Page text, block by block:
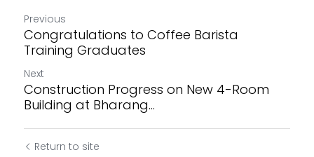
Previous
Congratulations to Coffee Barista
Training Graduates
Next
Construction Progress on New 4-Room
Building at Bharang...
Return to site